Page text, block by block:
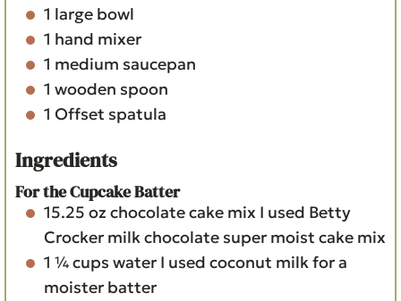
1 large bowl
1 hand mixer
1 medium saucepan
1 wooden spoon
1 Offset spatula
Ingredients
For the Cupcake Batter
15.25 oz chocolate cake mix I used Betty
Crocker milk chocolate super moist cake mix
1 ¼cups water I used coconut milk for a
moister batter